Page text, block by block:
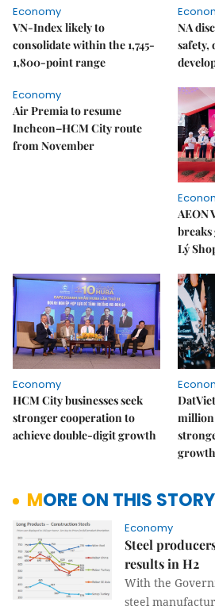
Economy
VN-Index likely to
consolidate within the 1,745-
1,800-point range
NA
safety,
Economy
Air Premia to resume
Incheon–HCM City route
from November
AEON
breaks
Lý
Economy
HCM City businesses seek
stronger cooperation to
achieve double-digit growth
million
growth
MORE ON THIS STORY
Economy
Steel
results in H2
With the
steel